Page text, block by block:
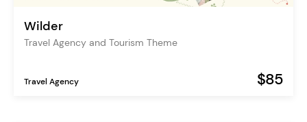
Wilder
Travel Agency and Tourism Theme
Travel Agency $85